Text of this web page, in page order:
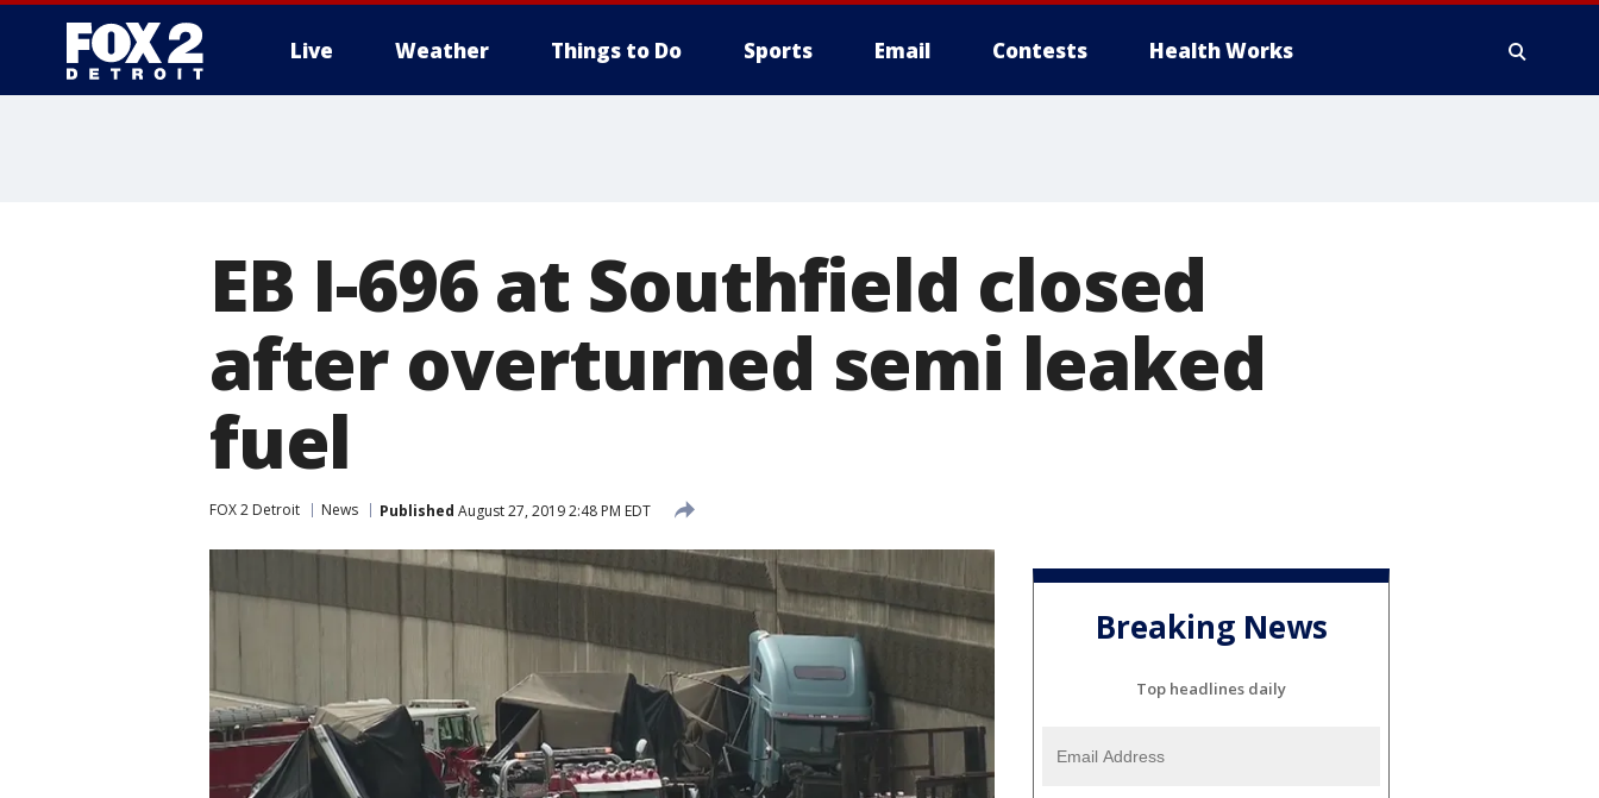
Live Weather Things to Do Sports Email Contests Health Works
EB I-696 at Southfield closed
after overturned semi leaked
fuel
FOX 2 Detroit News Published August 27, 2019 2:48 PM EDT
Breaking News
Top headlines daily